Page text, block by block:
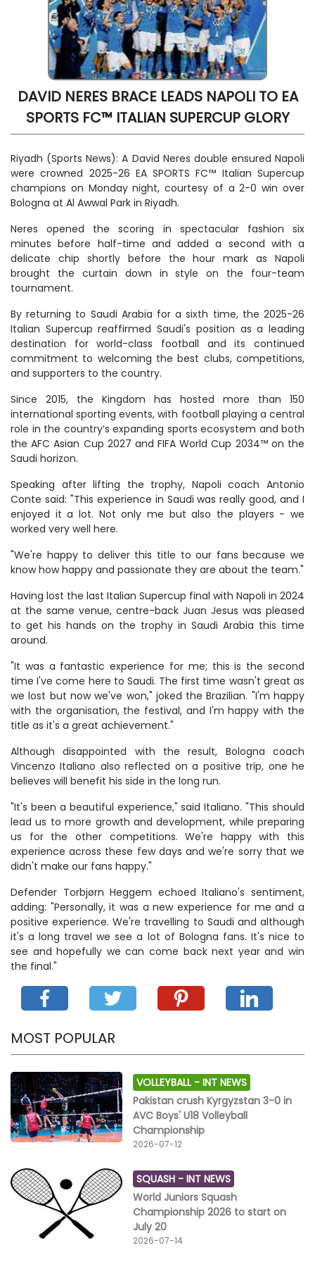
DAVID NERES BRACE LEADS NAPOLI TO EA
SPORTS FC™ ITALIAN SUPERCUP GLORY
Riyadh (Sports News): A David Neres double ensured Napoli
were crowned 2025-26 EA SPORTS FC™ Italian Supercup
champions on Monday night, courtesy of a 2-0 win over
Bologna at Al Awwal Park in Riyadh.
Neres opened the scoring in spectacular fashion six
minutes before half-time and added a second with a
delicate chip shortly before the hour mark as Napoli
brought the curtain down in style on the four-team
tournament.
By returning to Saudi Arabia for a sixth time, the 2025-26
Italian Supercup reaffirmed Saudi's position as a leading
destination for world-class football and its continued
commitment to welcoming the best clubs, competitions,
and supporters to the country.
Since 2015, the Kingdom has hosted more than 150
international sporting events, with football playing a central
role in the country’s expanding sports ecosystem and both
the AFC Asian Cup 2027 and FIFA World Cup 2034™ on the
Saudi horizon.
Speaking after lifting the trophy, Napoli coach Antonio
Conte said: "This experience in Saudi was really good, and I
enjoyed it a lot. Not only me but also the players - we
worked very well here.
"We're happy to deliver this title to our fans because we
know how happy and passionate they are about the team."
Having lost the last Italian Supercup final with Napoli in 2024
at the same venue, centre-back Juan Jesus was pleased
to get his hands on the trophy in Saudi Arabia this time
around.
"It was a fantastic experience for me; this is the second
time I've come here to Saudi. The first time wasn't great as
we lost but now we've won," joked the Brazilian. "I'm happy
with the organisation, the festival, and I'm happy with the
title as it's a great achievement."
Although disappointed with the result, Bologna coach
Vincenzo Italiano also reflected on a positive trip, one he
believes will benefit his side in the long run.
"It's been a beautiful experience," said Italiano. "This should
lead us to more growth and development, while preparing
us for the other competitions. We're happy with this
experience across these few days and we're sorry that we
didn't make our fans happy."
Defender Torbjørn Heggem echoed Italiano's sentiment,
adding: "Personally, it was a new experience for me and a
positive experience. We're travelling to Saudi and although
it's a long travel we see a lot of Bologna fans. It's nice to
see and hopefully we can come back next year and win
the final."
MOST POPULAR
VOLLEYBALL -INT NEWS
Pakistan crush Kyrgyzstan 3-0 in
AVC Boys' U18 Volleyball
Championship
2026-07-12
SQUASH -INT NEWS
World Juniors Squash
Championship 2026 to start on
July 20
2026-07-14